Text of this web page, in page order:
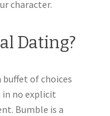
character.
Dating?
of choices
in no explicit
Bumble is a